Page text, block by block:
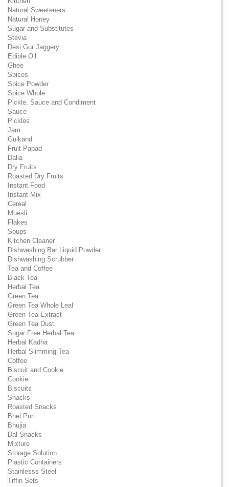
Natural Sweeteners
Natural Honey
Sugar and Substitutes
Stevia
Desi Gur Jaggery
Edible Oil
Ghee
Spices
Spice Powder
Spice Whole
Pickle, Sauce and Condiment
Sauce
Pickles
Jam
Gulkand
Fruit Papad
Dalia
Dry Fruits
Roasted Dry Fruits
Instant Food
Instant Mix
Cereal
Muesli
Flakes
Soups
Kitchen Cleaner
Dishwashing Bar Liquid Powder
Dishwashing Scrubber
Tea and Coffee
Black Tea
Herbal Tea
Green Tea
Green Tea Whole Leaf
Green Tea Extract
Green Tea Dust
Sugar Free Herbal Tea
Herbal Kadha
Herbal Slimming Tea
Coffee
Biscuit and Cookie
Cookie
Biscuits
Snacks
Roasted Snacks
Bhel Puri
Bhujia
Dal Snacks
Mixture
Storage Solution
Plastic Containers
Stainlesss Steel
Tiffin Sets